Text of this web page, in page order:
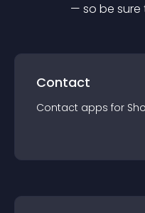
— so be
Contact
Contact apps for